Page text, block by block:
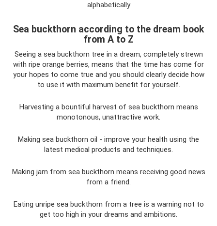
alphabetically
Sea buckthorn according to the dream book
from A to Z
Seeing a sea buckthorn tree in a dream, completely strewn
with ripe orange berries, means that the time has come for
your hopes to come true and you should clearly decide how
to use it with maximum benefit for yourself.
Harvesting a bountiful harvest of sea buckthorn means
monotonous, unattractive work.
Making sea buckthorn oil - improve your health using the
latest medical products and techniques.
Making jam from sea buckthorn means receiving good news
from a friend.
Eating unripe sea buckthorn from a tree is a warning not to
get too high in your dreams and ambitions.